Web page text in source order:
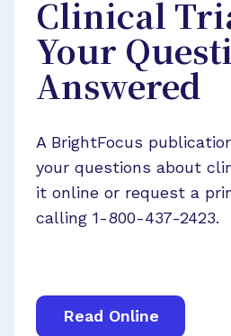
Clinical
Your
Answered
A BrightFocus
your questions about
it online or request a
calling 1-800-437-2423.
Read Online